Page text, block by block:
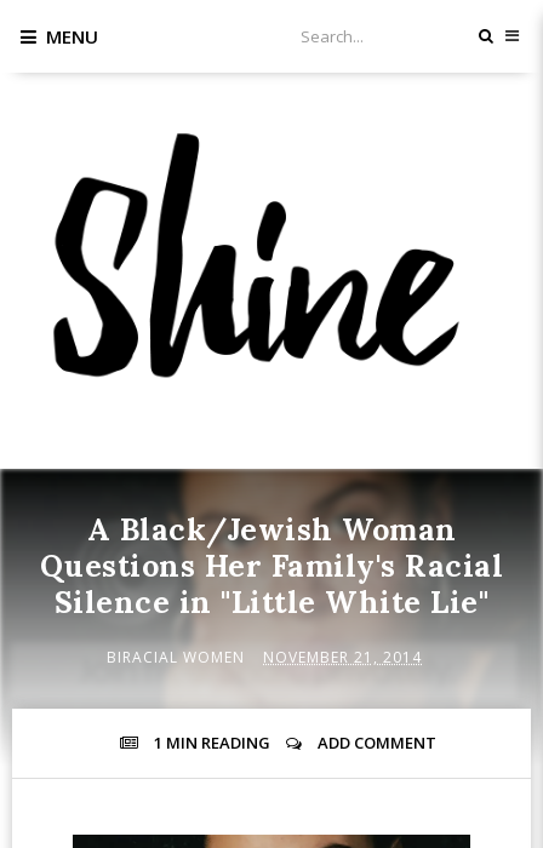
MENU
A Black/Jewish Woman
Questions Her Family's Racial
Silence in "Little White Lie"
BIRACIAL WOMEN NOVEMBER 21, 2014
1 MIN READING ADD COMMENT